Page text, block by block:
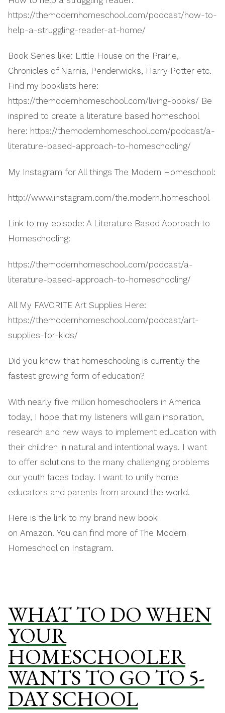
https://themodernhomeschool.com/podcast/how-to-
help-a-struggling-reader-at-home/
Book Series like: Little House on the Prairie,
Chronicles of Narnia, Penderwicks, Harry Potter etc.
Find my booklists here:
https://themodernhomeschool.com/living-books/ Be
inspired to create a literature based homeschool
here: https://themodernhomeschool.com/podcast/a-
literature-based-approach-to-homeschooling/
My Instagram for All things The Modern Homeschool:
http://www.instagram.com/the.modern.homeschool
Link to my episode: A Literature Based Approach to
Homeschooling:
https://themodernhomeschool.com/podcast/a-
literature-based-approach-to-homeschooling/
All My FAVORITE Art Supplies Here:
https://themodernhomeschool.com/podcast/art-
supplies-for-kids/
Did you know that homeschooling is currently the
fastest growing form of education?
With nearly five million homeschoolers in America
today, I hope that my listeners will gain inspiration,
research and new ways to implement education with
their children in natural and intentional ways. I want
to offer solutions to the many challenging problems
our youth faces today. I want to unify home
educators and parents from around the world.
Here is the link to my brand new book
on Amazon. You can find more of The Modern
Homeschool on Instagram.
WHAT TO DO WHEN
YOUR
HOMESCHOOLER
WANTS TO GO TO 5-
DAY SCHOOL